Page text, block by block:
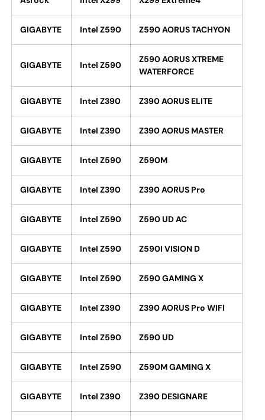
GIGABYTE Intel Z590 Z590 AORUS TACHYON
GIGABYTE Intel Z590
Z590 AORUS XTREME
WATERFORCE
GIGABYTE Intel Z390 Z390 AORUS ELITE
GIGABYTE Intel Z390 Z390 AORUS MASTER
GIGABYTE Intel Z590 Z590M
GIGABYTE Intel Z390 Z390 AORUS Pro
GIGABYTE Intel Z590 Z590 UD AC
GIGABYTE Intel Z590 Z590I VISION D
GIGABYTE Intel Z590 Z590 GAMING X
GIGABYTE Intel Z390 Z390 AORUS Pro WIFI
GIGABYTE Intel Z590 Z590 UD
GIGABYTE Intel Z590 Z590M GAMING X
GIGABYTE Intel Z390 Z390 DESIGNARE